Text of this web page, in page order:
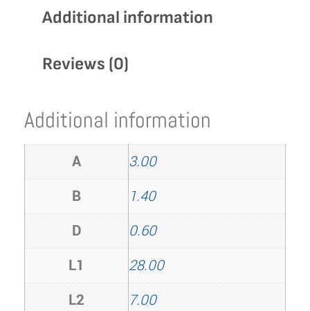
Additional information
Reviews (0)
Additional information
A
3.00
B
1.40
D
0.60
L1
28.00
L2
7.00